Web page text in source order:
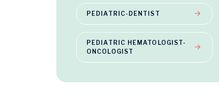
PEDIATRIC-DENTIST
PEDIATRIC HEMATOLOGIST-
ONCOLOGIST